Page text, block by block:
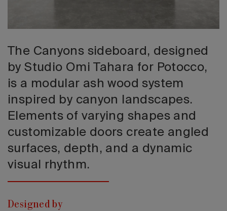
The Canyons sideboard, designed
by Studio Omi Tahara for Potocco,
is a modular ash wood system
inspired by canyon landscapes.
Elements of varying shapes and
customizable doors create angled
surfaces, depth, and a dynamic
visual rhythm.
Designed by